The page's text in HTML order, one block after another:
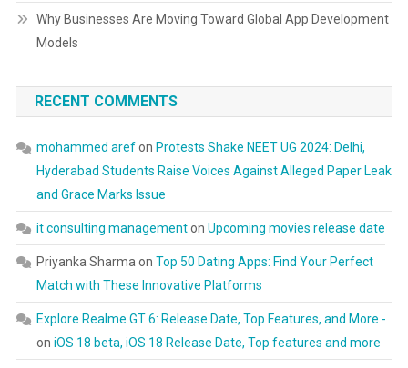
Why Businesses Are Moving Toward Global App Development
Models
RECENT COMMENTS
mohammed arefon Protests Shake NEET UG 2024: Delhi,
Hyderabad Students Raise Voices Against Alleged Paper Leak
and Grace Marks Issue
it consulting managementon Upcoming movies release date
Priyanka Sharma on Top 50 Dating Apps: Find Your Perfect
Match with These Innovative Platforms
Explore Realme GT 6: Release Date, Top Features, and More -
on iOS 18 beta, iOS 18 Release Date, Top features and more